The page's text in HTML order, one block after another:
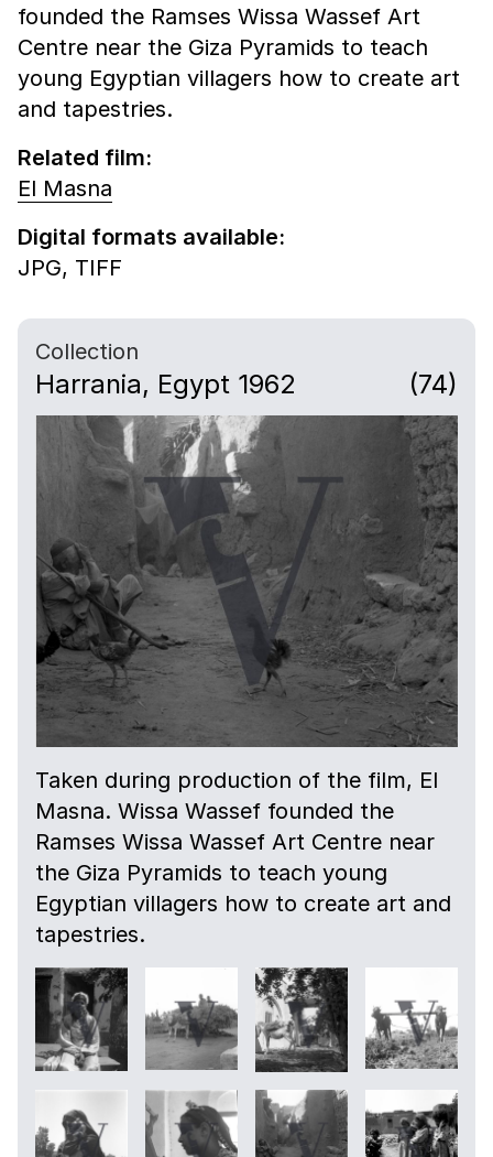
founded the Ramses Wissa Wassef Art
Centre near the Giza Pyramids to teach
young Egyptian villagers how to create art
and tapestries.
Related film:
El Masna
Digital formats available:
JPG, TIFF
Collection
Harrania, Egypt 1962 (74)
Taken during production of the film, El
Masna. Wissa Wassef founded the
Ramses Wissa Wassef Art Centre near
the Giza Pyramids to teach young
Egyptian villagers how to create art and
tapestries.